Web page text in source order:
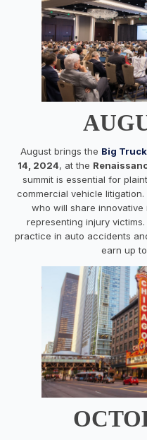
August brings the Big
14, 2024, at the
summit is essential for
commercial vehicle
who will share
representing injury
practice in auto accidents
earn up